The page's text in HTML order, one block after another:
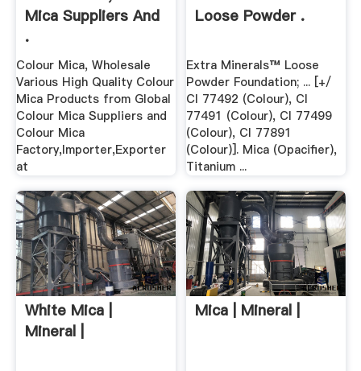
Mica Suppliers And
.
Colour Mica, Wholesale
Various High Quality Colour
Mica Products from Global
Colour Mica Suppliers and
Colour Mica
Factory,Importer,Exporter
at
Loose Powder .
Extra Minerals™ Loose
Powder Foundation; ... [+/
CI 77492 (Colour), CI
77491 (Colour), CI 77499
(Colour), CI 77891
(Colour)]. Mica (Opacifier),
Titanium ...
White Mica |
Mineral |
Mica | Mineral |